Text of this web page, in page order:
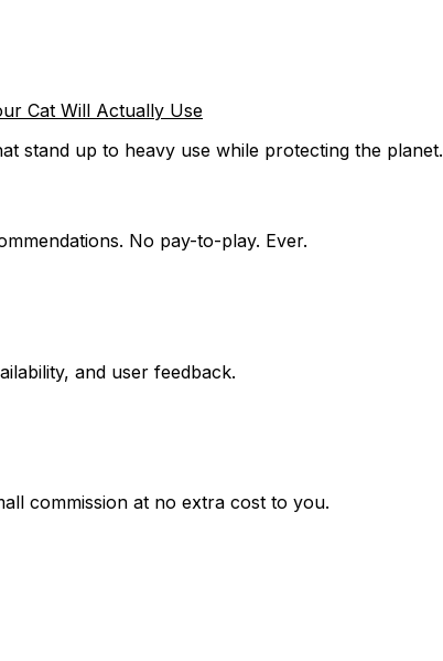
Cat Will Actually Use
stand up to heavy use while protecting the planet.
No pay-to-play. Ever.
, and user feedback.
commission at no extra cost to you.